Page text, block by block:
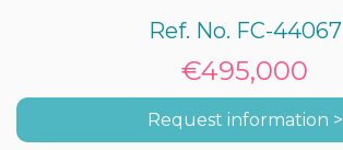
Ref. No. FC-44067
€495,000
Request information >